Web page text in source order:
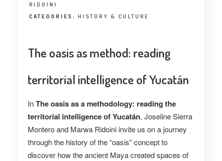
RIDOINI
CATEGORIES: HISTORY & CULTURE
The oasis as method: reading
territorial intelligence of Yucatán
InThe oasis as a methodology: reading the
territorial intelligence of Yucatán, Joseline Sierra
Montero and Marwa Ridoini invite us on a journey
through the history of the “oasis” concept to
discover how the ancient Maya created spaces of